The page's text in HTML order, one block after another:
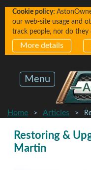
Cookie policy:
our web-site usage and
track people, nor do they
More details
Menu
Home Articles
Restoring &
Martin